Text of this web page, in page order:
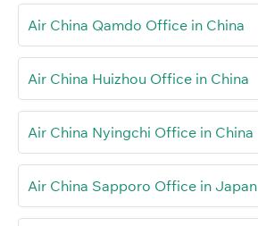
Air China Qamdo Office in China
Air China Huizhou Office in China
Air China Nyingchi Office in China
Air China Sapporo Office in Japan